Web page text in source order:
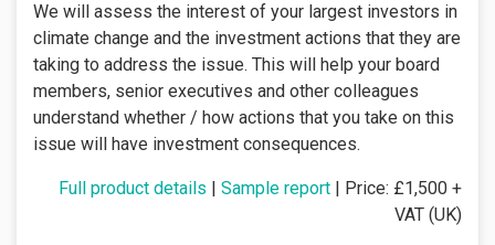
We will assess the interest of your largest investors in
climate change and the investment actions that they are
taking to address the issue. This will help your board
members, senior executives and other colleagues
understand whether / how actions that you take on this
issue will have investment consequences.
Full product details Sample report | Price: £1,500 +
VAT (UK)